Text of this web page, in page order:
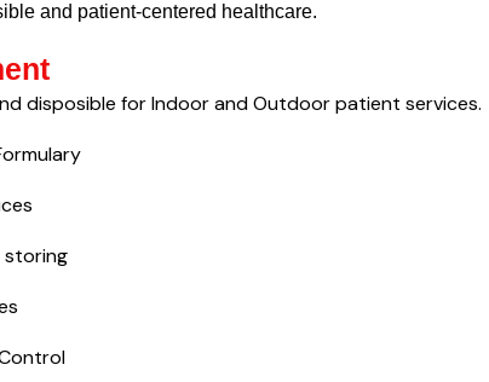
and patient-centered healthcare.
disposible for Indoor and Outdoor patient services.
storing